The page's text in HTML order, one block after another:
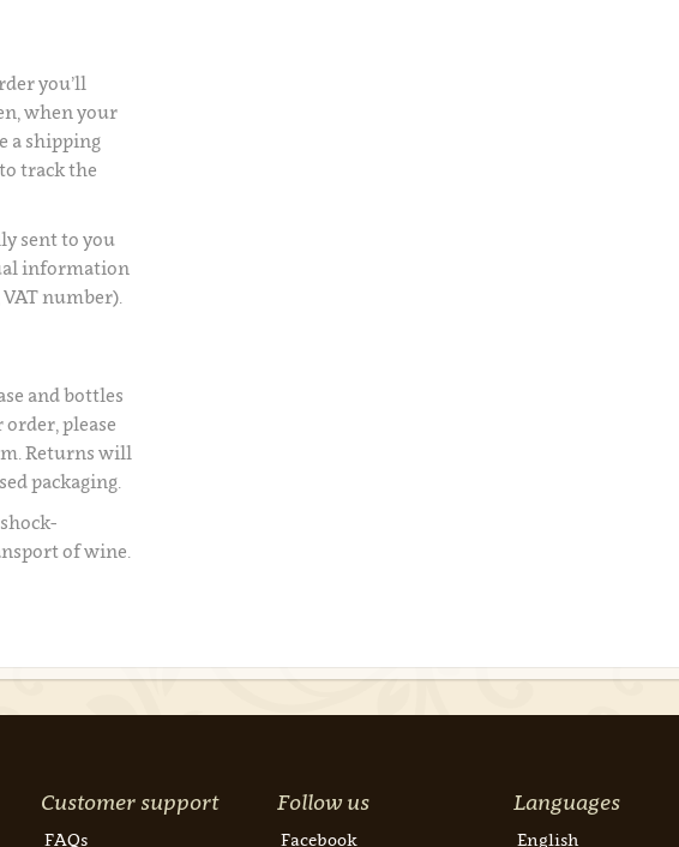
you’ll
when your
a shipping
track the
sent to you
information
number).
and bottles
please
Returns will
packaging.
of wine.
Customer support
FAQs
Follow us
Facebook
Languages
English